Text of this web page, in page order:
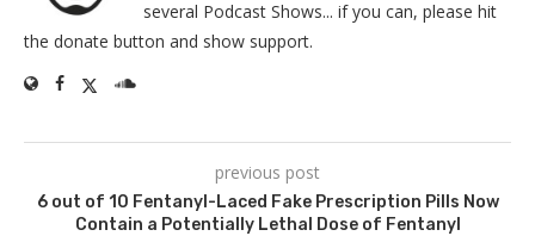
several Podcast Shows... if you can, please hit
the donate button and show support.
previous post
6 out of 10 Fentanyl-Laced Fake Prescription Pills Now
Contain a Potentially Lethal Dose of Fentanyl